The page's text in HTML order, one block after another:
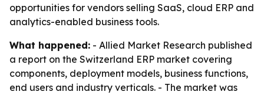
opportunities for vendors selling SaaS, cloud ERP and
analytics-enabled business tools.
What happened: - Allied Market Research published
a report on the Switzerland ERP market covering
components, deployment models, business functions,
end users and industry verticals. - The market was